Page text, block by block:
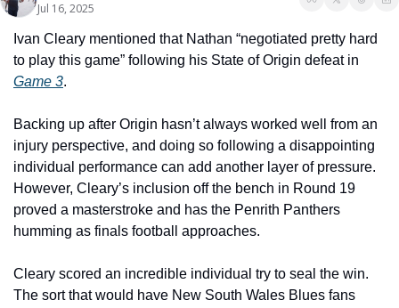
Jul 16, 2025
Ivan Cleary mentioned that Nathan “negotiated pretty hard
Game 3.
Backing up after Origin hasn’t always worked well from an
injury perspective, and doing so following a disappointing
individual performance can add another layer of pressure.
However, Cleary’s inclusion off the bench in Round 19
proved a masterstroke and has the Penrith Panthers
humming as finals football approaches.
Cleary scored an incredible individual try to seal the win.
The sort that would have New South Wales Blues fans